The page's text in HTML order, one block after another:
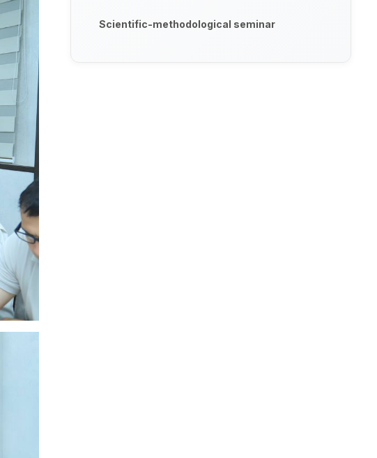
Scientific-methodological seminar